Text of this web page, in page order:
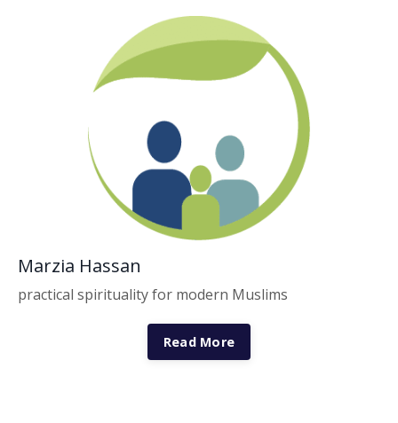
Marzia Hassan
practical spirituality for modern Muslims
Read More